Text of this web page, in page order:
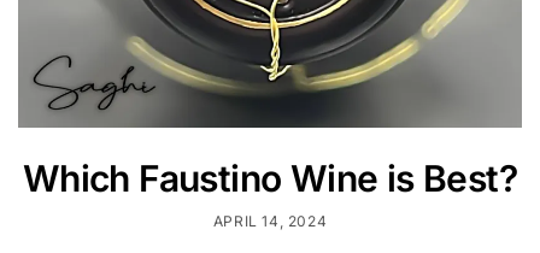
Which Faustino Wine is Best?
APRIL 14, 2024